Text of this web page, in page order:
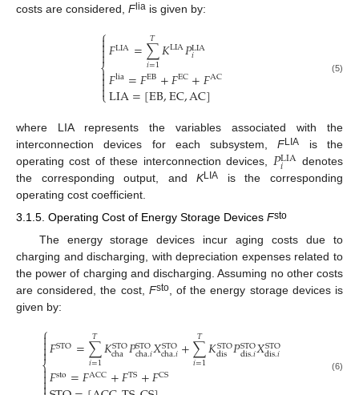
costs are considered, F lia is given by:
⎧
⎩
⎨



𝐹LIA=∑
𝑖=1
𝑇 𝐾LIA𝑃LIA
𝑖
𝐹lia=𝐹EB+𝐹EC+𝐹AC
LIA=[EB,EC,AC]
(5)
where LIA represents the variables associated with the
interconnection devices for each subsystem,FLIA
is the
operating cost of these interconnection devices, 𝑃LIA
𝑖
denotes
the corresponding output, andKLIA is the corresponding
operating cost coefficient.
3.1.5. Operating Cost of Energy Storage Devices Fsto
The energy storage devices incur aging costs due to
charging and discharging, with depreciation expenses related to
the power of charging and discharging. Assuming no other costs
are considered, the cost, Fsto, of the energy storage devices is
given by:
⎧
⎨


𝐹STO=∑
𝑖=1
𝑇 𝐾STO
cha𝑃STO
cha.𝑖𝑋STO
cha.𝑖+∑
𝑖=1
𝑇 𝐾STO
dis 𝑃STO
dis.𝑖𝑋STO
dis.𝑖
𝐹sto=𝐹ACC+𝐹TS+𝐹CS (6)